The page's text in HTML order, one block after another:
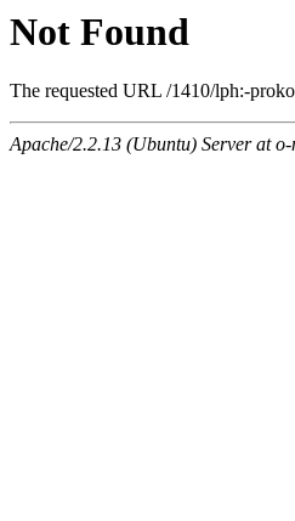
Not Found
The requested URL /1410/lph:-
Apache/2.2.13 (Ubuntu) Server at